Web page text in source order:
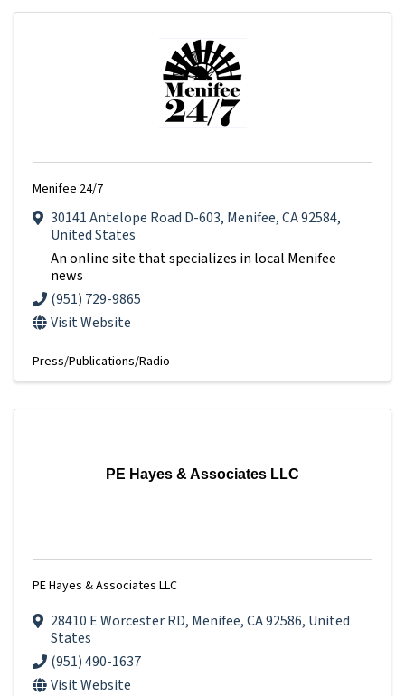
Menifee 24/7
30141 Antelope Road D-603, Menifee,CA92584,
United States
An online site that specializes in local Menifee
news
(951) 729-9865
Visit Website
Press/Publications/Radio
PE Hayes & Associates LLC
PE Hayes & Associates LLC
28410 E Worcester RD, Menifee,CA92586, United
States
(951) 490-1637
Visit Website